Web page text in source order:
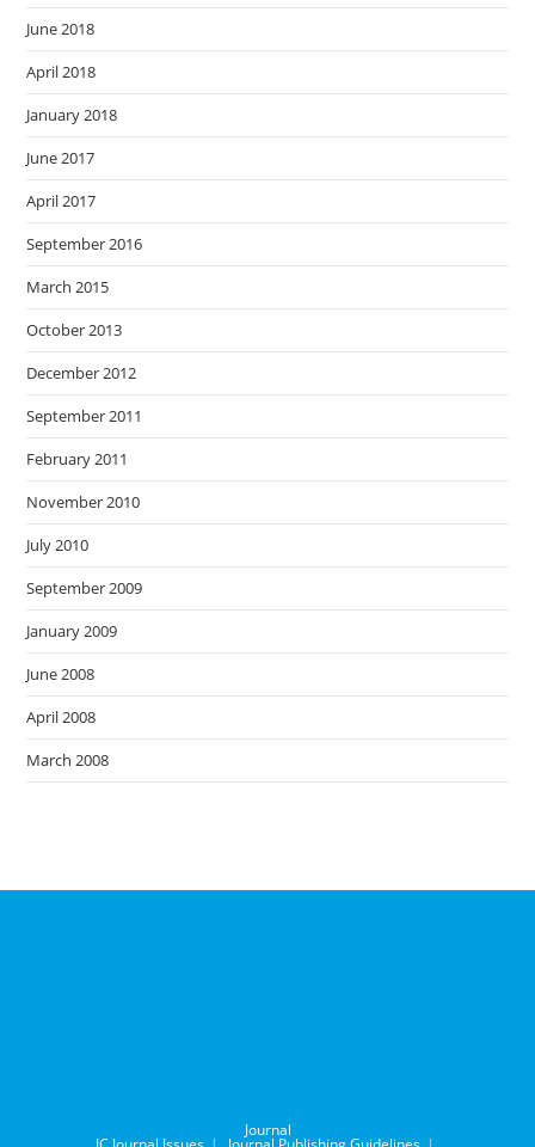
June 2018
April 2018
January 2018
June 2017
April 2017
September 2016
March 2015
October 2013
December 2012
September 2011
February 2011
November 2010
July 2010
September 2009
January 2009
June 2008
April 2008
March 2008
Journal